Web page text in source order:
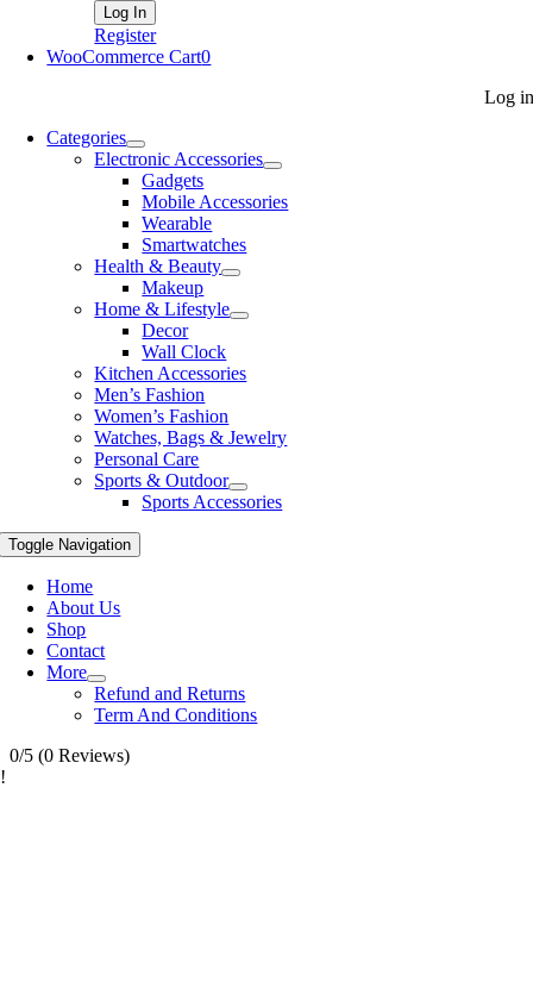
Register
WooCommerce Cart0
Log in
Categories
Electronic Accessories
Gadgets
Mobile Accessories
Wearable
Smartwatches
Health & Beauty
Makeup
Home & Lifestyle
Decor
Wall Clock
Kitchen Accessories
Men’s Fashion
Women’s Fashion
Watches, Bags & Jewelry
Personal Care
Sports & Outdoor
Sports Accessories
Toggle Navigation
Home
About Us
Shop
Contact
More
Refund and Returns
Term And Conditions
0/5 (0 Reviews)